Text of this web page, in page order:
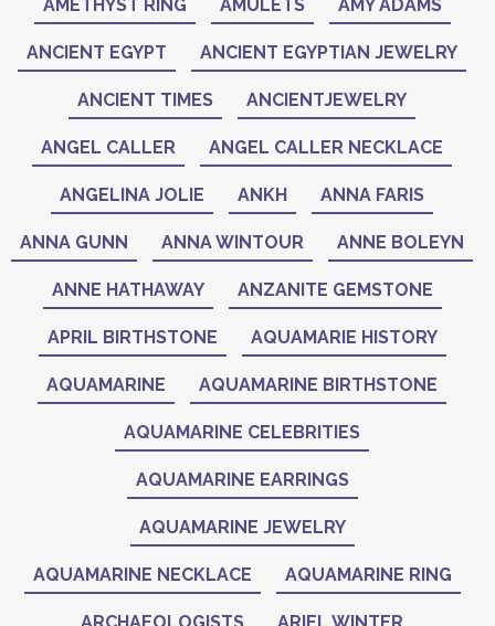
AMETHYST RING AMULETS AMY ADAMS
ANCIENT EGYPT ANCIENT EGYPTIAN JEWELRY
ANCIENT TIMES ANCIENTJEWELRY
ANGEL CALLER ANGEL CALLER NECKLACE
ANGELINA JOLIE ANKH ANNA FARIS
ANNA GUNN ANNA WINTOUR ANNE BOLEYN
ANNE HATHAWAY ANZANITE GEMSTONE
APRIL BIRTHSTONE AQUAMARIE HISTORY
AQUAMARINE AQUAMARINE BIRTHSTONE
AQUAMARINE CELEBRITIES
AQUAMARINE EARRINGS
AQUAMARINE JEWELRY
AQUAMARINE NECKLACE AQUAMARINE RING